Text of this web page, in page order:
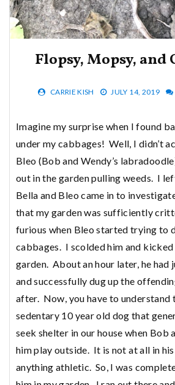
Flopsy, Mopsy, and
CARRIE KISH JULY 14, 2019
Imagine my surprise when I found
under my cabbages! Well, I didn’t
Bleo (Bob and Wendy’s
out in the garden pulling weeds. I
Bella and Bleo came in to
that my garden was sufficiently
furious when Bleo started trying to
cabbages. I scolded him and
garden. About an hour later, he had
and successfully dug up the
after. Now, you have to understand
sedentary 10 year old dog that
seek shelter in our house when Bob
him play outside. It is not at all in
anything athletic. So, I was